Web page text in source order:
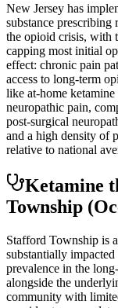
New Jersey has
substance prescribing
the opioid crisis, with
capping most initial
effect: chronic pain
access to long-term
like at-home
neuropathic pain,
post-surgical
and a high density of
relative to national
Ketamine
Township
Stafford Township is
substantially
prevalence in the
alongside the
community with